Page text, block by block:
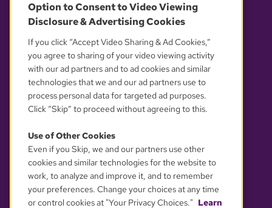
OUR PARTNERS
YOUR PRIVACY CHOICES
Option to Consent to Video Viewing
Disclosure & Advertising Cookies
If you click “Accept Video Sharing & Ad Cookies,”
you agree to sharing of your video viewing activity
with our ad partners and to ad cookies and similar
technologies that we and our ad partners use to
process personal data for targeted ad purposes.
Click “Skip” to proceed without agreeing to this.
Use of Other Cookies
Even if you Skip, we and our partners use other
cookies and similar technologies for the website to
work, to analyze and improve it, and to remember
your preferences. Change your choices at any time
or control cookies at "Your Privacy Choices." Learn